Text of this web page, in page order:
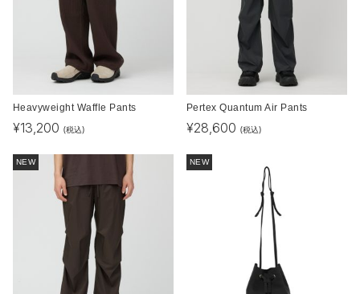
Heavyweight Waffle Pants
¥13,200 (税込)
Pertex Quantum Air Pants
¥28,600 (税込)
NEW NEW